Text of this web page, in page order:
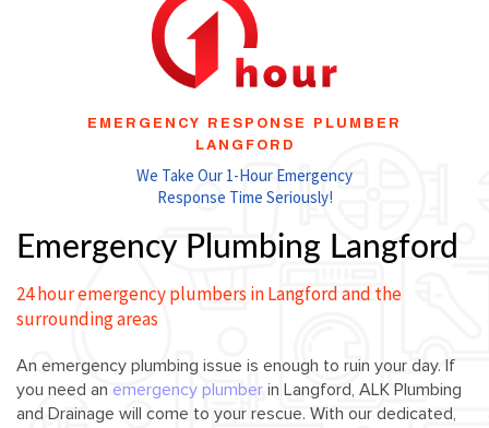
EMERGENCY RESPONSE PLUMBER
LANGFORD
We Take Our 1-Hour Emergency
Response Time Seriously!
Emergency Plumbing Langford
24 hour emergency plumbers in Langford and the
surrounding areas
An emergency plumbing issue is enough to ruin your day. If
you need an emergency plumber in Langford, ALK Plumbing
and Drainage will come to your rescue. With our dedicated,